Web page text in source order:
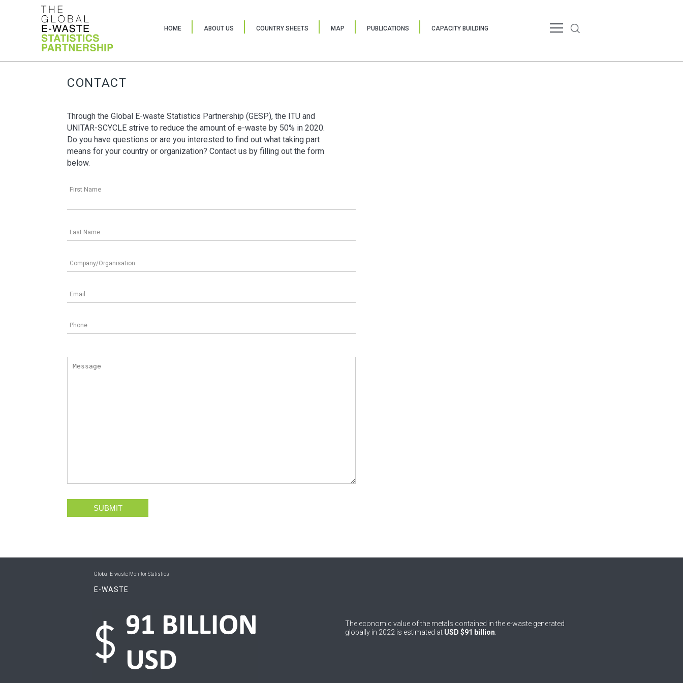
HOME ABOUT US COUNTRY SHEETS MAP PUBLICATIONS CAPACITY BUILDING
CONTACT
Through the Global E-waste Statistics Partnership (GESP), the ITU and
UNITAR-SCYCLE strive to reduce the amount of e-waste by 50% in 2020.
Do you have questions or are you interested to find out what taking part
means for your country or organization? Contact us by filling out the form
below.
First Name
Last Name
Company/Organisation
Email
Phone
SUBMIT
Global E-waste Monitor Statistics
E-WASTE
The economic value of the metals contained in the e-waste generated
globally in 2022 is estimated at USD $91 billion